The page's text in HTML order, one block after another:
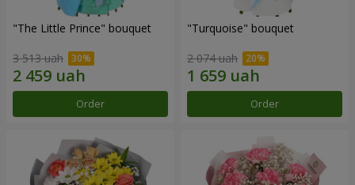
"The Little Prince" bouquet
3 513 uah
Order
"Turquoise" bouquet
2 074 uah
Order